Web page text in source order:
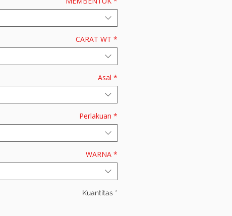
CARAT WT *
Asal *
Perlakuan *
WARNA *
Kuantitas *